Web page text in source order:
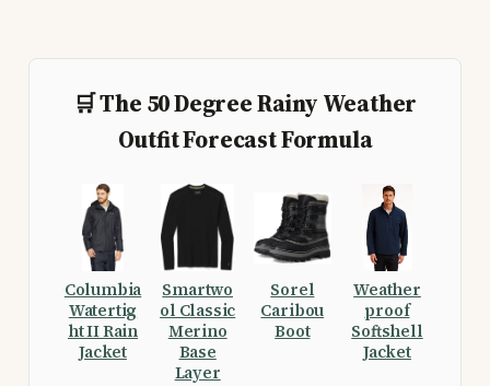
🛒 The 50 Degree Rainy Weather
Outfit Forecast Formula
Columbia
Watertig
ht II Rain
Jacket
Smartwo
ol Classic
Merino
Base
Layer
Sorel
Caribou
Boot
Weather
proof
Softshell
Jacket